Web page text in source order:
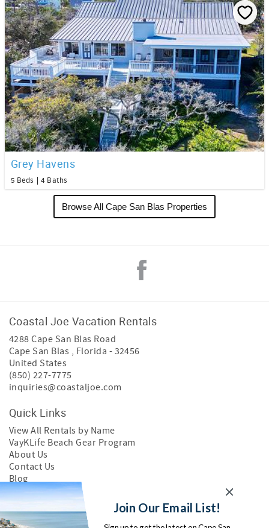
Grey Havens
5 Beds 4 Baths
Browse All Cape San Blas Properties
Coastal Joe Vacation Rentals
4288 Cape San Blas Road
Cape San Blas , Florida - 32456
United States
(850) 227-7775
inquiries@coastaljoe.com
Quick Links
View All Rentals by Name
VayKLife Beach Gear Program
About Us
Contact Us
Blog
Search Cape San Blas RentalsJoin Our Email List!